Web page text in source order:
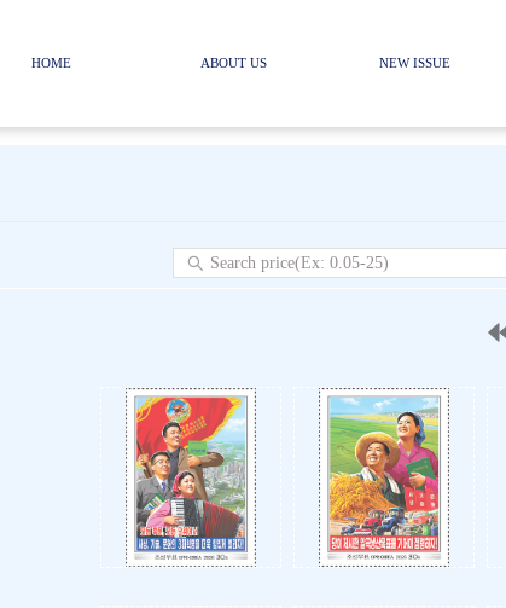
HOME ABOUT US NEW ISSUE